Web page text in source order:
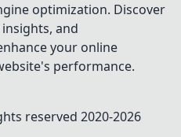
optimization. Discover
and
your online
performance.
reserved 2020-2026